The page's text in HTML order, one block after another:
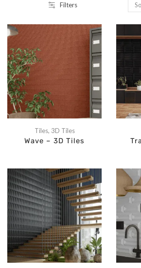
Filters
Tiles, 3D Tiles
Wave – 3D Tiles